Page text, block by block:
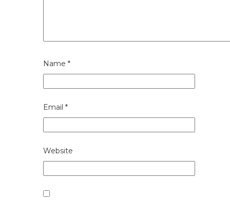
Name *
Email *
Website